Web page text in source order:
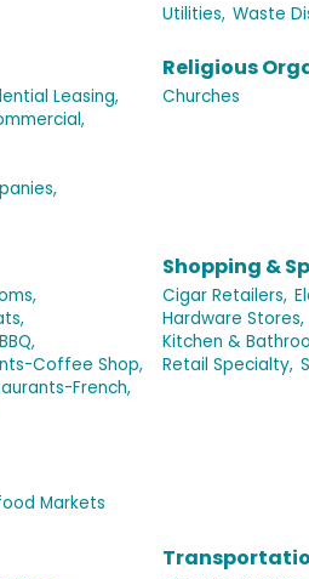
Utilities, Waste
Leasing,
Religious
Churches
Coffee Shop,
French,
Markets
Shopping &
Cigar Retailers,
Hardware Stores,
Kitchen &
Retail Specialty,